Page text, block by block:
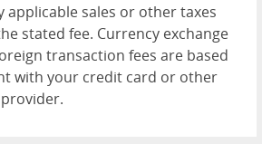
applicable sales or other taxes
stated fee. Currency exchange
transaction fees are based
with your credit card or other